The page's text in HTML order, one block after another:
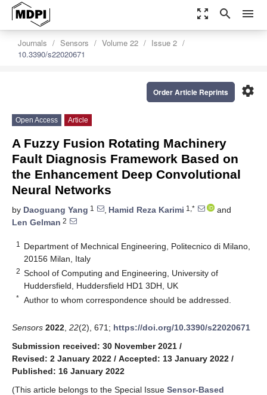
zoom_out_map search menu
Journals Sensors Volume 22
Issue 2
10.3390/s22020671
settings
Order Article Reprints
Open Access Article
A Fuzzy Fusion Rotating Machinery
Fault Diagnosis Framework Based on
the Enhancement Deep Convolutional
Neural Networks
by Daoguang Yang 1 , Hamid Reza Karimi 1,*
and
Len Gelman 2
1
Department of Mechnical Engineering, Politecnico di Milano,
20156 Milan, Italy
2 School of Computing and Engineering, University of
Huddersfield, Huddersfield HD1 3DH, UK
* Author to whom correspondence should be addressed.
Sensors 2022 22(2), 671; https://doi.org/10.3390/s22020671
Submission received: 30 November 2021 /
Revised: 2 January 2022 / Accepted: 13 January 2022 /
Published: 16 January 2022
(This article belongs to the Special Issue Sensor-Based